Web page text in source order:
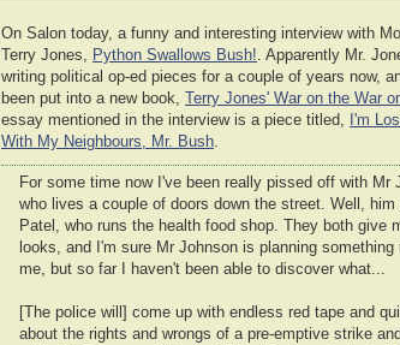
On Salon today, a funny and interesting interview with
Terry Jones, Python Swallows Bush!. Apparently Mr.
writing political op-ed pieces for a couple of years now,
been put into a new book,
Terry Jones' War on the War
essay mentioned in the interview is a piece titled,
I'm
With My Neighbours, Mr. Bush.
For some time now I've been really pissed off with Mr
who lives a couple of doors down the street. Well, him
Patel, who runs the health food shop. They both give
looks, and I'm sure Mr Johnson is planning something
me, but so far I haven't been able to discover what...
[The police will] come up with endless red tape and
about the rights and wrongs of a pre-emptive strike